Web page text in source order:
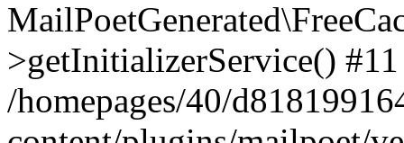
>getInitializerService() #11
/homepages/40/